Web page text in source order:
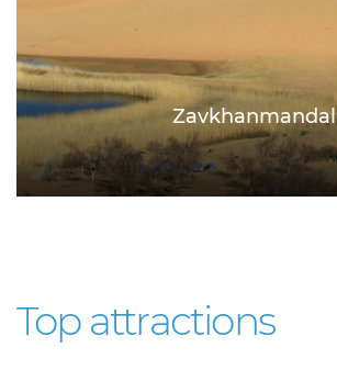
Zavkhanmandal
Top attractions